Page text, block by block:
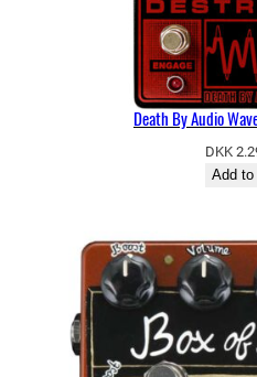
Death By Audio
DKK
Add to